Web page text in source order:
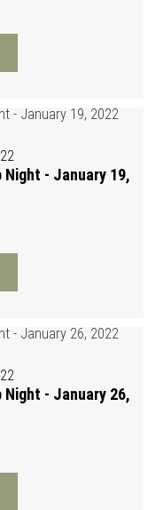
Night - January 19,
Night - January 26,